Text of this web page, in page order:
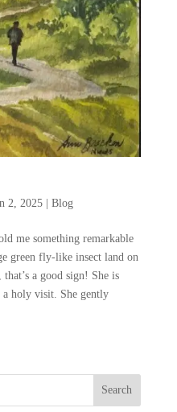
2, 2025| Blog
me something remarkable
green fly-like insect land on
a good sign! She is
holy visit. She gently
Search